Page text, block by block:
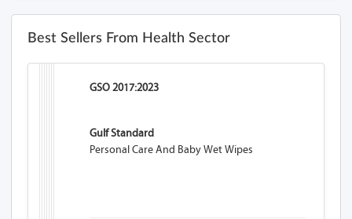
Best Sellers From Health Sector
GSO 2017:2023
Gulf Standard
Personal Care And Baby Wet Wipes